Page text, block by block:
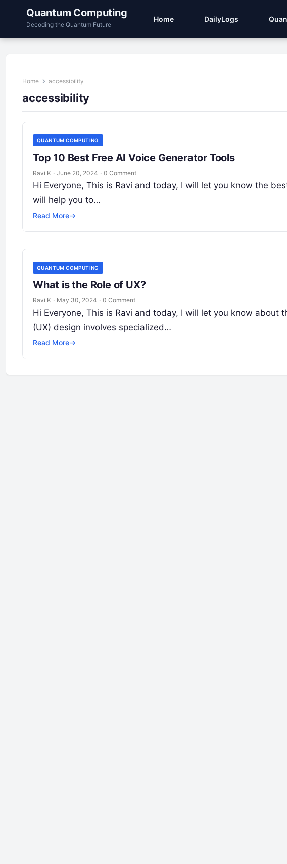
Quantum Computing
Decoding the Quantum Future
Home DailyLogs
Home accessibility
accessibility
QUANTUM COMPUTING
Top 10 Best Free AI Voice Generator Tools
Ravi K · June 20, 2024 · 0 Comment
Hi Everyone, This is Ravi and today, I will let you know the
will help you to…
Read More→
QUANTUM COMPUTING
What is the Role of UX?
Ravi K · May 30, 2024 · 0 Comment
Hi Everyone, This is Ravi and today, I will let you know about
(UX) design involves specialized…
Read More→